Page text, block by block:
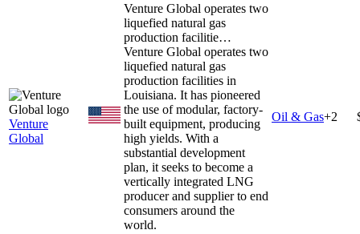
Venture
Global
Venture Global operates two
liquefied natural gas
production facilitie…
Venture Global operates two
liquefied natural gas
production facilities in
Louisiana. It has pioneered
the use of modular, factory-
built equipment, producing
high yields. With a
substantial development
plan, it seeks to become a
vertically integrated LNG
producer and supplier to end
consumers around the
world.
Oil & Gas+2